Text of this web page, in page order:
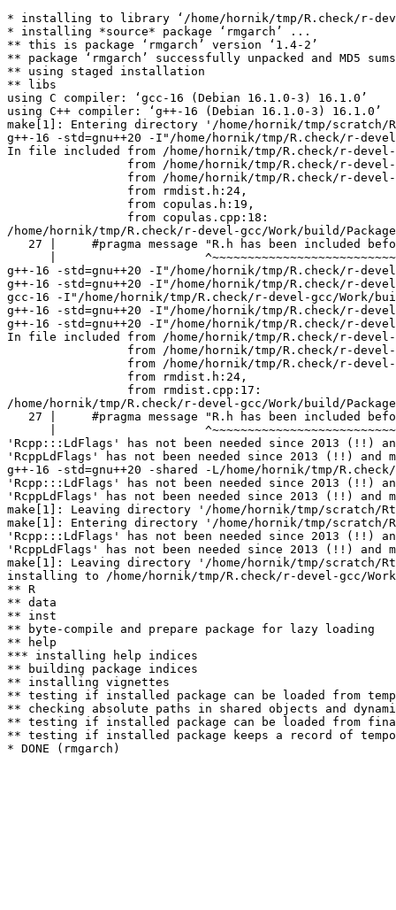
* installing to library ‘/home/hornik/tmp/R.check/r-
* installing *source* package ‘rmgarch’ ...
** this is package ‘rmgarch’ version ‘1.4-2’
** package ‘rmgarch’ successfully unpacked and MD5
** using staged installation
** libs
using C compiler: ‘gcc-16 (Debian 16.1.0-3) 16.1.0’
using C++ compiler: ‘g++-16 (Debian 16.1.0-3) 16.1.0’
make[1]: Entering directory '/home/hornik/tmp/scratch/
g++-16 -std=gnu++20 -I"/home/hornik/tmp/R.check/r-
In file included from /home/hornik/tmp/R.check/r-devel-
from /home/hornik/tmp/R.check/r-
from /home/hornik/tmp/R.check/r-
                 from rmdist.h:24,
                 from copulas.h:19,
                 from copulas.cpp:18:
/home/hornik/tmp/R.check/r-devel-gcc/Work/build/
27 |     #pragma message "R.h has been included
|
g++-16 -std=gnu++20 -I"/home/hornik/tmp/R.check/r-
g++-16 -std=gnu++20 -I"/home/hornik/tmp/R.check/r-
gcc-16 -I"/home/hornik/tmp/R.check/r-devel-gcc/Work/
g++-16 -std=gnu++20 -I"/home/hornik/tmp/R.check/r-
g++-16 -std=gnu++20 -I"/home/hornik/tmp/R.check/r-
In file included from /home/hornik/tmp/R.check/r-devel-
from /home/hornik/tmp/R.check/r-
from /home/hornik/tmp/R.check/r-
                 from rmdist.h:24,
                 from rmdist.cpp:17:
/home/hornik/tmp/R.check/r-devel-gcc/Work/build/
27 |     #pragma message "R.h has been included
|
'Rcpp:::LdFlags' has not been needed since 2013 (!!)
'RcppLdFlags' has not been needed since 2013 (!!) and
g++-16 -std=gnu++20 -shared -L/home/hornik/tmp/
'Rcpp:::LdFlags' has not been needed since 2013 (!!)
'RcppLdFlags' has not been needed since 2013 (!!) and
make[1]: Leaving directory '/home/hornik/tmp/scratch/
make[1]: Entering directory '/home/hornik/tmp/scratch/
'Rcpp:::LdFlags' has not been needed since 2013 (!!)
'RcppLdFlags' has not been needed since 2013 (!!) and
make[1]: Leaving directory '/home/hornik/tmp/scratch/
installing to /home/hornik/tmp/R.check/r-devel-gcc/Work/
** R
** data
** inst
** byte-compile and prepare package for lazy loading
** help
*** installing help indices
** building package indices
** installing vignettes
** testing if installed package can be loaded from
** checking absolute paths in shared objects and
** testing if installed package can be loaded from
** testing if installed package keeps a record of